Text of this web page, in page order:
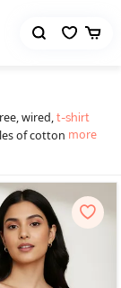
wired, t-shirt
of cotton bras.
that you won’t
or too tight.
a measuring tape
a wide range
and keep
more